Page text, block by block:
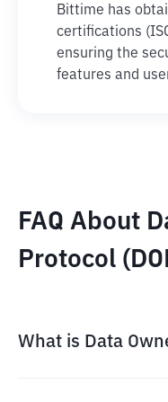
Bittime has
certifications
ensuring the
features and
FAQ About
Protocol
What is Data